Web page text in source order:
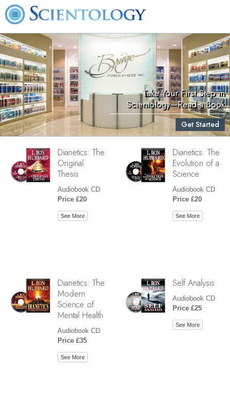
Take Your First Step in
Scientology—Read a Book
Get Started
Dianetics: The
Original
Thesis
Audiobook CD
Price £20
See More
Dianetics: The
Evolution of a
Science
Audiobook CD
Price £20
See More
Dianetics: The
Modern
Science of
Mental Health
Audiobook CD
Price £35
See More
Self Analysis
Audiobook CD
Price £25
See More